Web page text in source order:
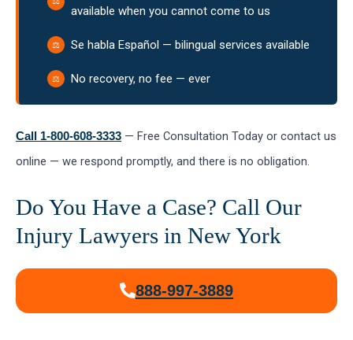
available when you cannot come to us
Se habla Español — bilingual services available
No recovery, no fee — ever
Call 1-800-608-3333 — Free Consultation Today or contact us
online — we respond promptly, and there is no obligation.
Do You Have a Case? Call Our
Injury Lawyers in New York
888-997-3889